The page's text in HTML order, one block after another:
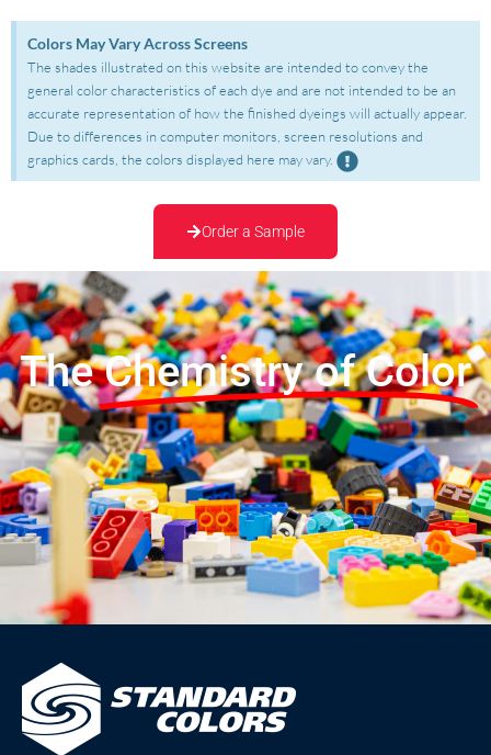
Colors May Vary Across Screens
The shades illustrated on this website are intended to convey the
general color characteristics of each dye and are not intended to be an
accurate representation of how the finished dyeings will actually appear.
Due to differences in computer monitors, screen resolutions and
graphics cards, the colors displayed here may vary.
Order a Sample
The Chemistry of Color